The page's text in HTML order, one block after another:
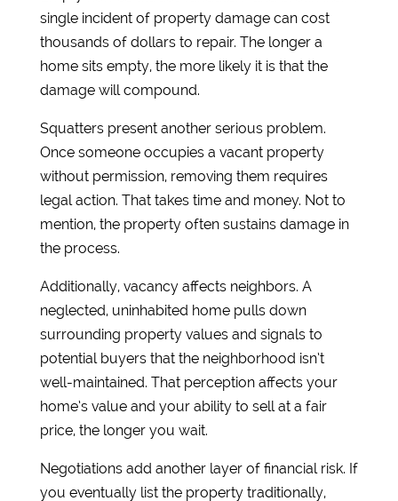
single incident of property damage can cost
thousands of dollars to repair. The longer a
home sits empty, the more likely it is that the
damage will compound.
Squatters present another serious problem.
Once someone occupies a vacant property
without permission, removing them requires
legal action. That takes time and money. Not to
mention, the property often sustains damage in
the process.
Additionally, vacancy affects neighbors. A
neglected, uninhabited home pulls down
surrounding property values and signals to
potential buyers that the neighborhood isn’t
well-maintained. That perception affects your
home’s value and your ability to sell at a fair
price, the longer you wait.
Negotiations add another layer of financial risk. If
you eventually list the property traditionally,